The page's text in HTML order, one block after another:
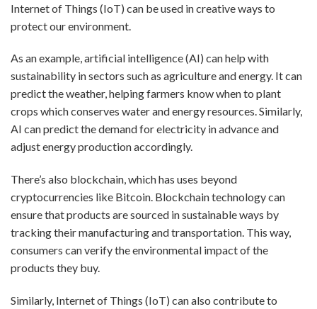
Internet of Things (IoT) can be used in creative ways to
protect our environment.
As an example, artificial intelligence (AI) can help with
sustainability in sectors such as agriculture and energy. It can
predict the weather, helping farmers know when to plant
crops which conserves water and energy resources. Similarly,
AI can predict the demand for electricity in advance and
adjust energy production accordingly.
There’s also blockchain, which has uses beyond
cryptocurrencies like Bitcoin. Blockchain technology can
ensure that products are sourced in sustainable ways by
tracking their manufacturing and transportation. This way,
consumers can verify the environmental impact of the
products they buy.
Similarly, Internet of Things (IoT) can also contribute to